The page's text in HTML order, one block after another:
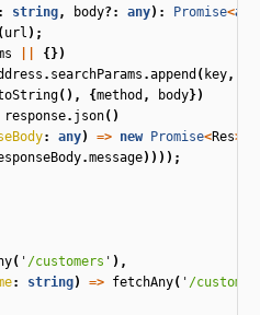
string, body?: any): Promise<any
( url );
{})
. searchParams .append ( key,
(), {method , body})
response. json()
: any) => new Promise<Res>
.message))));
( ' /customers ' ),
: string) => fetchAny( ' /